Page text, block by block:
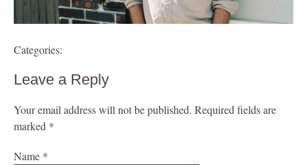
Categories:
Leave a Reply
Your email address will not be published. Required fields are
marked *
Name *